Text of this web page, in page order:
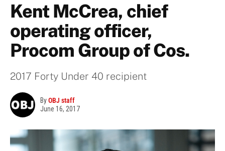
Kent McCrea, chief
operating officer,
Procom Group of Cos.
2017 Forty Under 40 recipient
ByOBJ staff
June 16, 2017